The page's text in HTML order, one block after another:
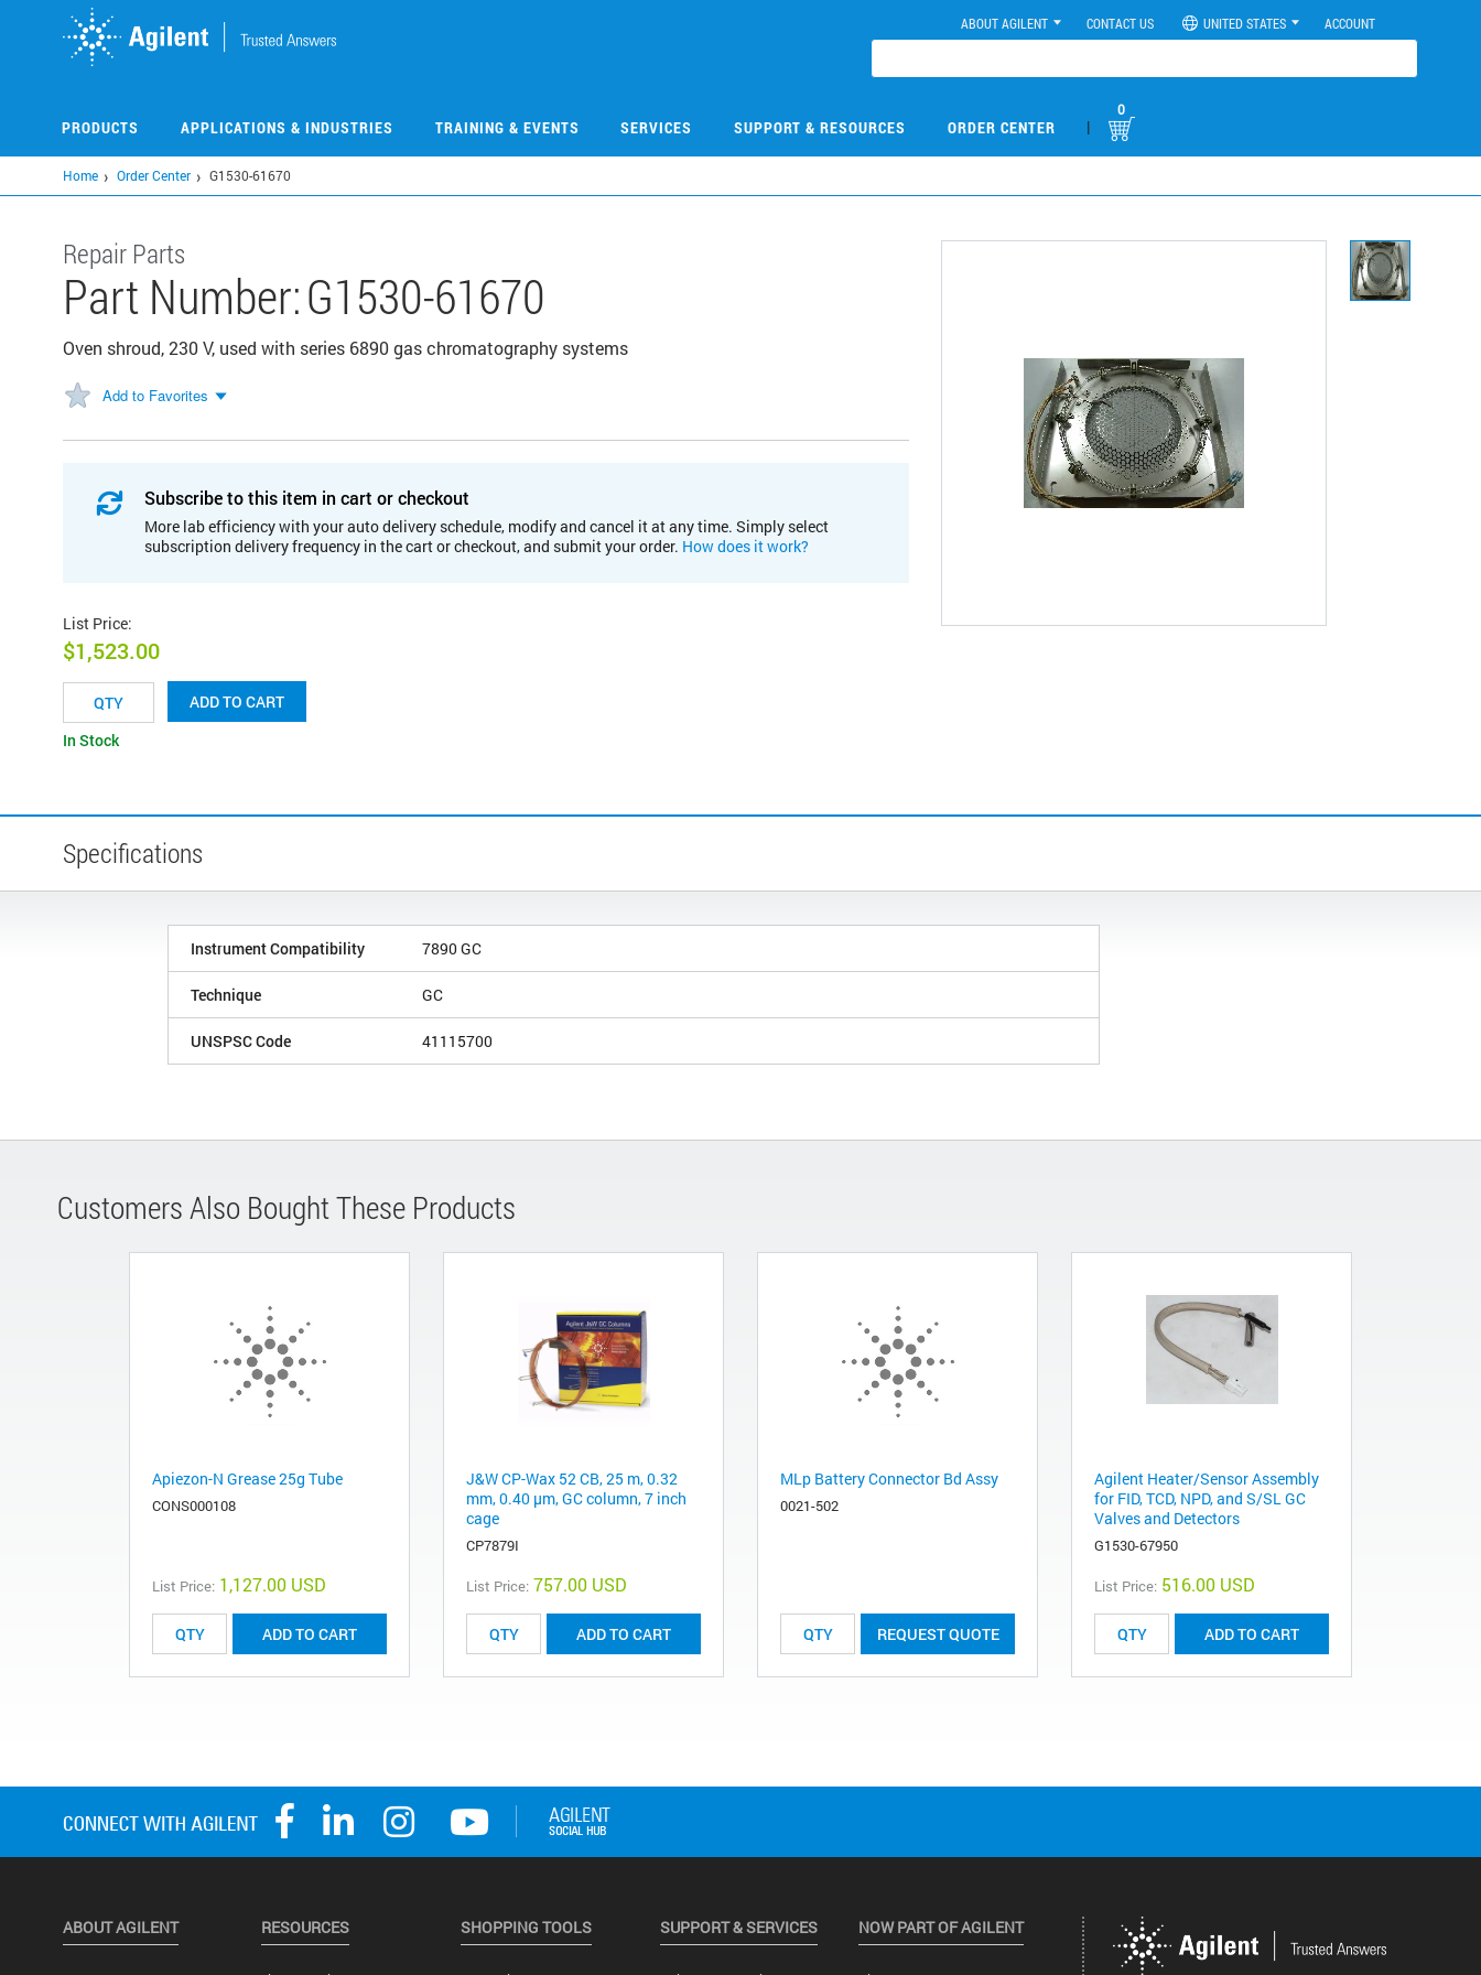
ABOUT AGILENT CONTACT US UNITED STATES ACCOUNT
PRODUCTS APPLICATIONS & INDUSTRIES TRAINING & EVENTS SERVICES SUPPORT & RESOURCES ORDER CENTER |
0
Home Order Center G1530-61670
Repair Parts
Part Number:G1530-61670
Oven shroud, 230 V, used with series 6890 gas chromatography systems
Add to Favorites
Subscribe to this item in cart or checkout
More lab efficiency with your auto delivery schedule, modify and cancel it at any time. Simply select
subscription delivery frequency in the cart or checkout, and submit your order. How does it work?
List Price:
$1,523.00
ADD TO CART
In Stock
Specifications
Instrument Compatibility 7890 GC
Technique GC
UNSPSC Code 41115700
Customers Also Bought These Products
Apiezon-N Grease 25g Tube
CONS000108
List Price: 1,127.00 USD
ADD TO CART
J&W CP-Wax 52 CB, 25 m, 0.32
mm, 0.40 μm, GC column, 7 inch
cage
CP7879I
List Price: 757.00 USD
ADD TO CART
MLp Battery Connector Bd Assy
0021-502
REQUEST QUOTE
Agilent Heater/Sensor Assembly
for FID, TCD, NPD, and S/SL GC
Valves and Detectors
G1530-67950
List Price: 516.00 USD
ADD TO CART
ABOUT AGILENT RESOURCES SHOPPING TOOLS SUPPORT & SERVICES NOW PART OF AGILENT